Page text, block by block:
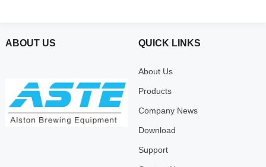
ABOUT US QUICK LINKS
About Us
Products
Company News
Download
Support